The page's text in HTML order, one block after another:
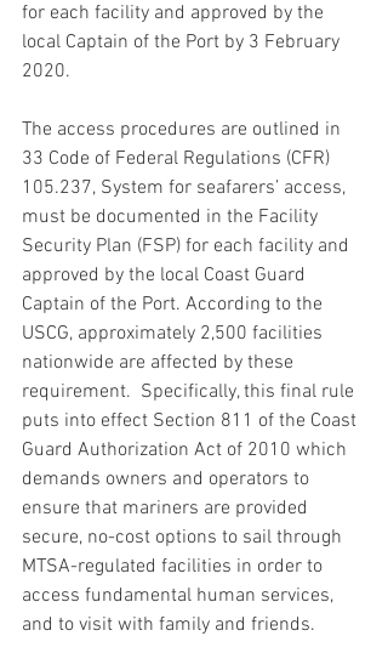
for each facility and approved by the
local Captain of the Port by 3 February
2020.
The access procedures are outlined in
33 Code of Federal Regulations (CFR)
105.237, System for seafarers’ access,
must be documented in the Facility
Security Plan (FSP) for each facility and
approved by the local Coast Guard
Captain of the Port. According to the
USCG, approximately 2,500 facilities
nationwide are affected by these
requirement.  Specifically, this final rule
puts into effect Section 811 of the Coast
Guard Authorization Act of 2010 which
demands owners and operators to
ensure that mariners are provided
secure, no-cost options to sail through
MTSA-regulated facilities in order to
access fundamental human services,
and to visit with family and friends.